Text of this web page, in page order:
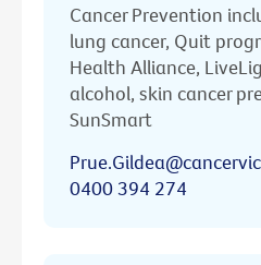
Cancer Prevention
lung cancer, Quit
Health Alliance,
alcohol, skin cancer
SunSmart
0400 394 274